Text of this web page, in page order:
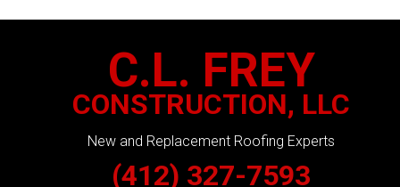
C.L. FREY
CONSTRUCTION, LLC
New and Replacement Roofing Experts
(412) 327-7593